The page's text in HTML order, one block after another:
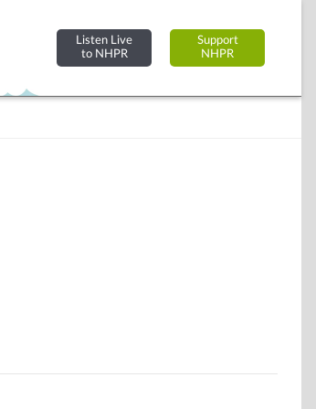
Listen Live
to NHPR
Support
NHPR